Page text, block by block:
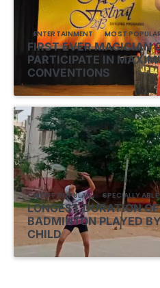
ENTERTAINMENT MOST
FIRST EVER MAGICIAN
PARTICIPATE IN
CONVENTIONS
MOST POPULAR SPECIALLY ABLE
LONGEST DURATION
BADMINTON PLAYED
CHILD